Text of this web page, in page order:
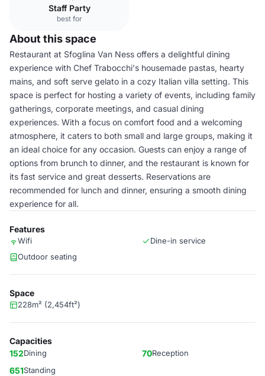
Staff Party
best for
About this space
Restaurant at Sfoglina Van Ness offers a delightful dining
experience with Chef Trabocchi's housemade pastas, hearty
mains, and soft serve gelato in a cozy Italian villa setting. This
space is perfect for hosting a variety of events, including family
gatherings, corporate meetings, and casual dining
experiences. With a focus on comfort food and a welcoming
atmosphere, it caters to both small and large groups, making it
an ideal choice for any occasion. Guests can enjoy a range of
options from brunch to dinner, and the restaurant is known for
its fast service and great desserts. Reservations are
recommended for lunch and dinner, ensuring a smooth dining
experience for all.
Features
Wifi
Dine-in service
Outdoor seating
Space
228m² (2,454ft²)
Capacities
152Dining 70Reception
651Standing